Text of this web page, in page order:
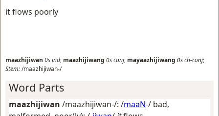
it flows poorly
maazhijiwan 0sind; maazhijiwang 0sconj; mayaazhijiwang 0sch-conj;
Stem:/maazhijiwan-/
Word Parts
maazhijiwan /maazhijiwan-/: /maaN-/ bad,